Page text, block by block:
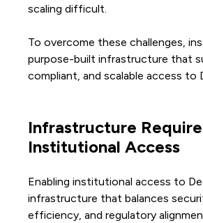
scaling difficult.
To overcome these challenges,
purpose-built infrastructure that
compliant, and scalable access to
Infrastructure
Institutional Access
Enabling institutional access to
infrastructure that balances
efficiency, and regulatory